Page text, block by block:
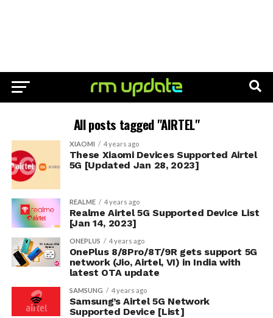
All posts tagged "AIRTEL"
XIAOMI 4 years ago
These Xiaomi Devices Supported Airtel
5G [Updated Jan 28, 2023]
REALME 4 years ago
Realme Airtel 5G Supported Device List
[Jan 14, 2023]
ONEPLUS 4 years ago
OnePlus 8/8Pro/8T/9R gets support 5G
network (Jio, Airtel, VI) in India with
latest OTA update
SAMSUNG 4 years ago
Samsung’s Airtel 5G Network
Supported Device [List]